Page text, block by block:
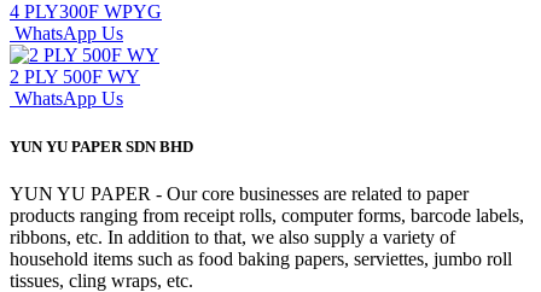
4 PLY300F WPYG
WhatsApp Us
2 PLY 500F WY
WhatsApp Us
YUN YU PAPER SDN BHD
YUN YU PAPER - Our core businesses are related to paper
products ranging from receipt rolls, computer forms, barcode labels,
ribbons, etc. In addition to that, we also supply a variety of
household items such as food baking papers, serviettes, jumbo roll
tissues, cling wraps, etc.